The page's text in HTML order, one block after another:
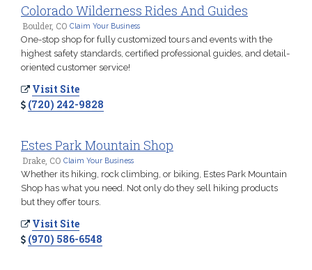
Colorado Wilderness Rides And Guides
Boulder, CO Claim Your Business
One-stop shop for fully customized tours and events with the
highest safety standards, certified professional guides, and detail-
oriented customer service!
Visit Site
(720) 242-9828
Estes Park Mountain Shop
Drake, CO Claim Your Business
Whether its hiking, rock climbing, or biking, Estes Park Mountain
Shop has what you need. Not only do they sell hiking products
but they offer tours.
Visit Site
(970) 586-6548